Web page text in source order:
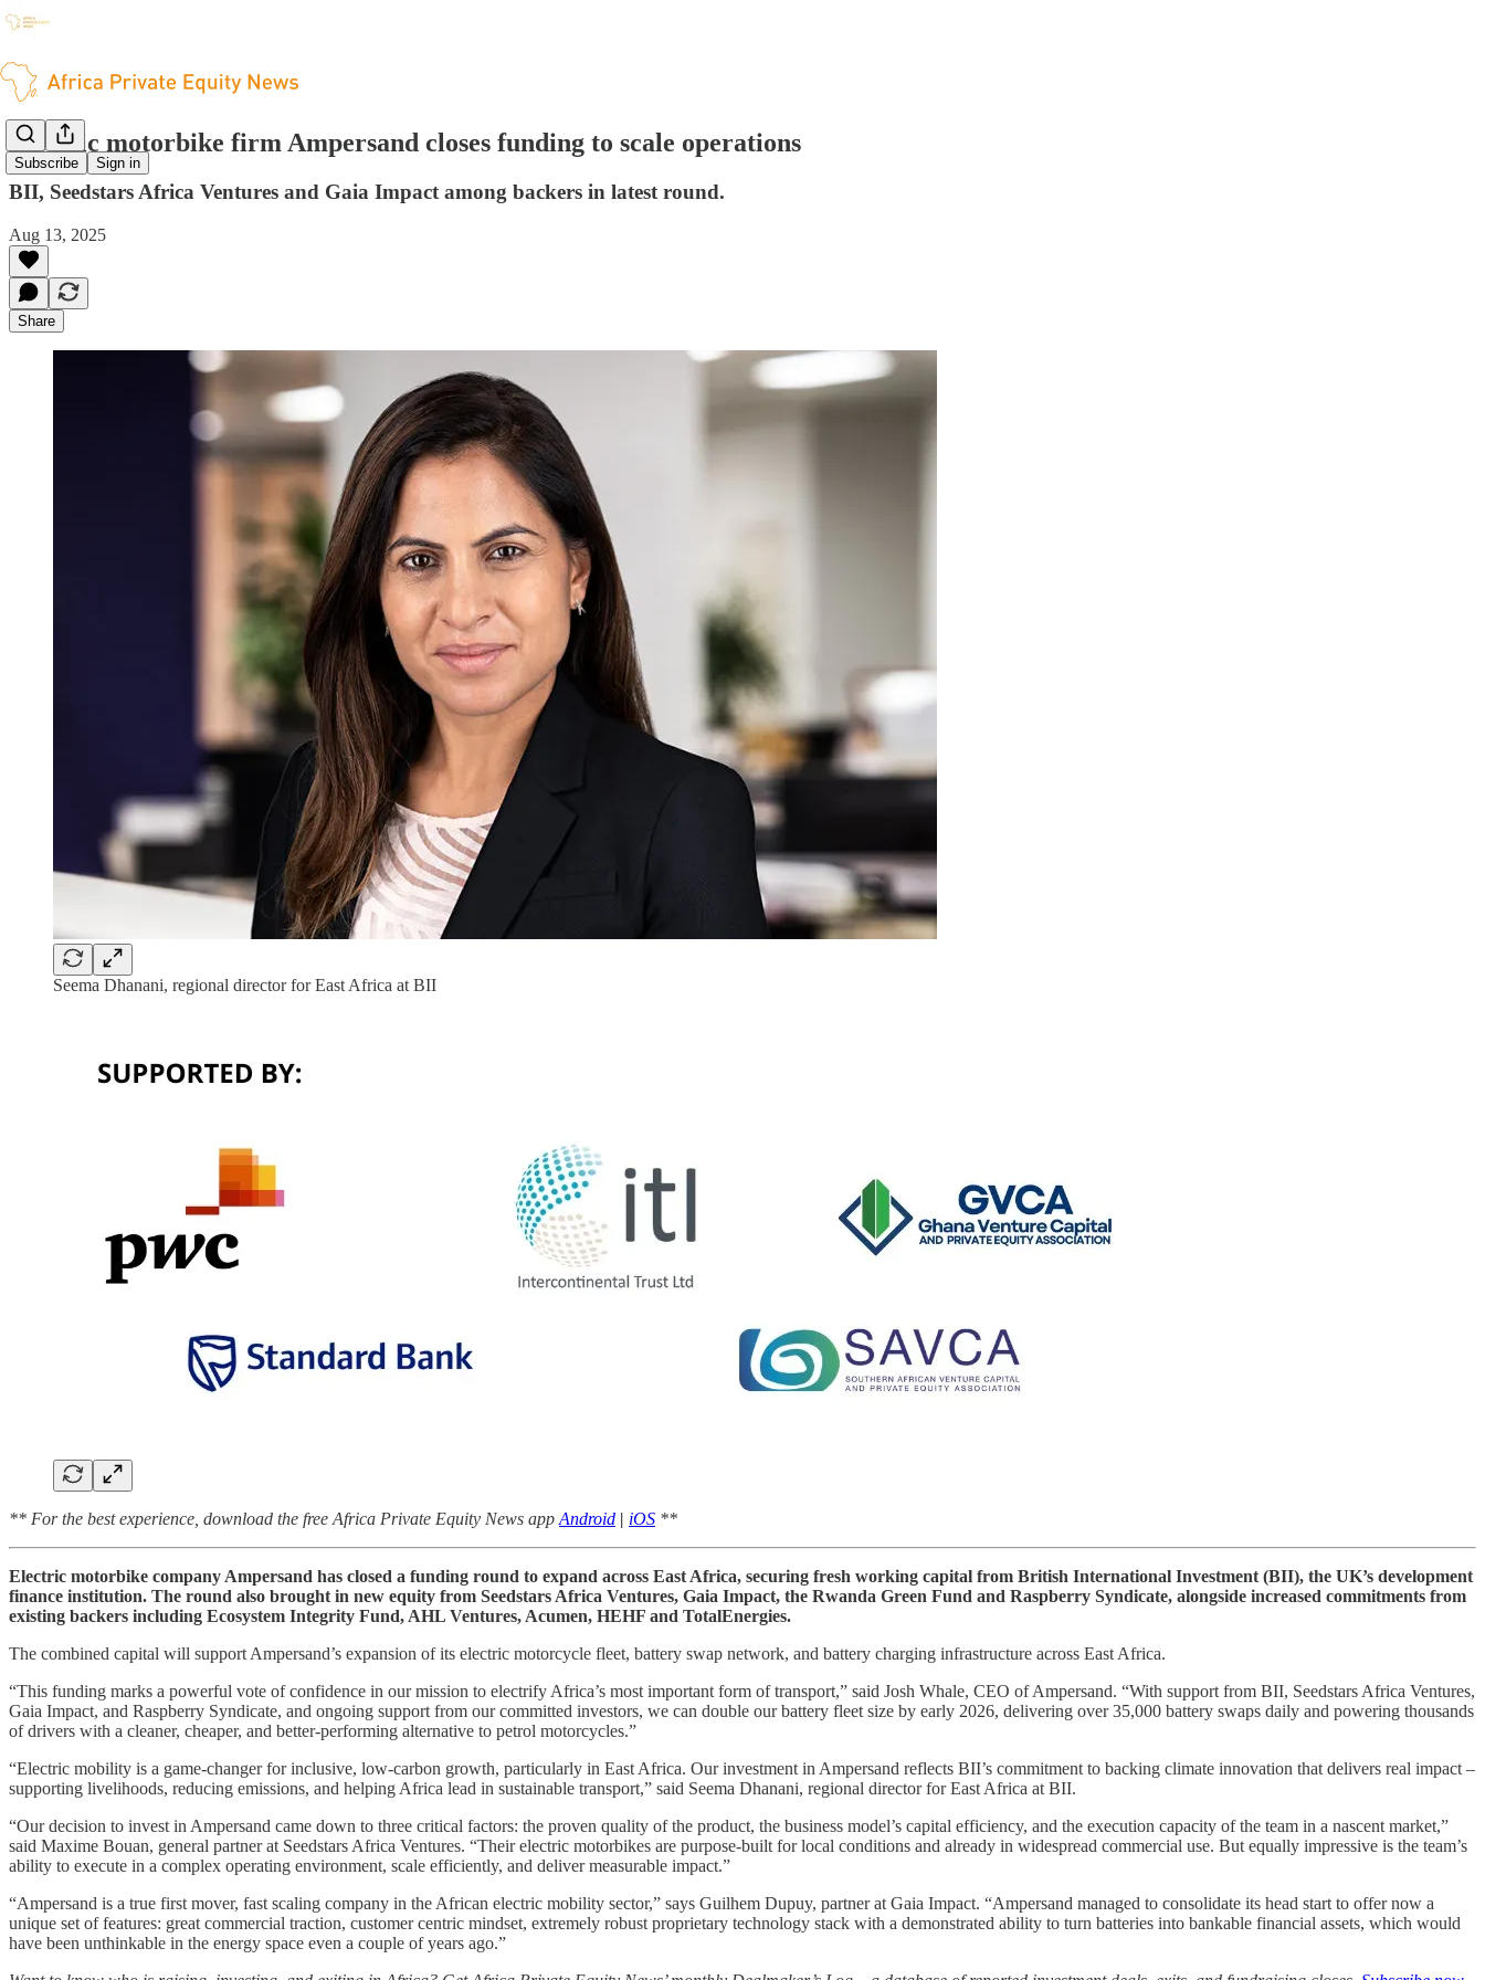
Subscribe Sign in
Electric motorbike firm Ampersand closes funding to scale operations
BII, Seedstars Africa Ventures and Gaia Impact among backers in latest round.
Aug 13, 2025
Share
Seema Dhanani, regional director for East Africa at BII
** For the best experience, download the free Africa Private Equity News app Android | iOS **
Electric motorbike company Ampersand has closed a funding round to expand across East Africa, securing fresh working capital from British International Investment (BII), the UK’s development
finance institution. The round also brought in new equity from Seedstars Africa Ventures, Gaia Impact, the Rwanda Green Fund and Raspberry Syndicate, alongside increased commitments from
existing backers including Ecosystem Integrity Fund, AHL Ventures, Acumen, HEHF and TotalEnergies.
The combined capital will support Ampersand’s expansion of its electric motorcycle fleet, battery swap network, and battery charging infrastructure across East Africa.
“This funding marks a powerful vote of confidence in our mission to electrify Africa’s most important form of transport,” said Josh Whale, CEO of Ampersand. “With support from BII, Seedstars Africa Ventures,
Gaia Impact, and Raspberry Syndicate, and ongoing support from our committed investors, we can double our battery fleet size by early 2026, delivering over 35,000 battery swaps daily and powering thousands
of drivers with a cleaner, cheaper, and better-performing alternative to petrol motorcycles.”
“Electric mobility is a game-changer for inclusive, low-carbon growth, particularly in East Africa. Our investment in Ampersand reflects BII’s commitment to backing climate innovation that delivers real impact –
supporting livelihoods, reducing emissions, and helping Africa lead in sustainable transport,” said Seema Dhanani, regional director for East Africa at BII.
“Our decision to invest in Ampersand came down to three critical factors: the proven quality of the product, the business model’s capital efficiency, and the execution capacity of the team in a nascent market,”
said Maxime Bouan, general partner at Seedstars Africa Ventures. “Their electric motorbikes are purpose-built for local conditions and already in widespread commercial use. But equally impressive is the team’s
ability to execute in a complex operating environment, scale efficiently, and deliver measurable impact.”
“Ampersand is a true first mover, fast scaling company in the African electric mobility sector,” says Guilhem Dupuy, partner at Gaia Impact. “Ampersand managed to consolidate its head start to offer now a
unique set of features: great commercial traction, customer centric mindset, extremely robust proprietary technology stack with a demonstrated ability to turn batteries into bankable financial assets, which would
have been unthinkable in the energy space even a couple of years ago.”